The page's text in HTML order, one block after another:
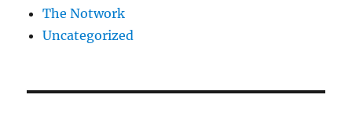
The Notwork
Uncategorized